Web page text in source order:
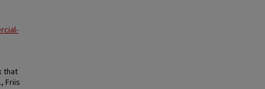
that
Friis